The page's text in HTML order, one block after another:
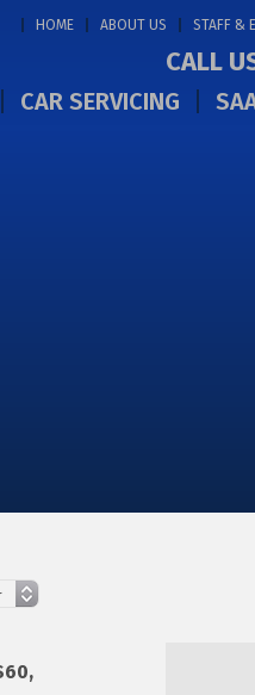
HOME ABOUT US STAFF &
CALL
CAR SERVICING